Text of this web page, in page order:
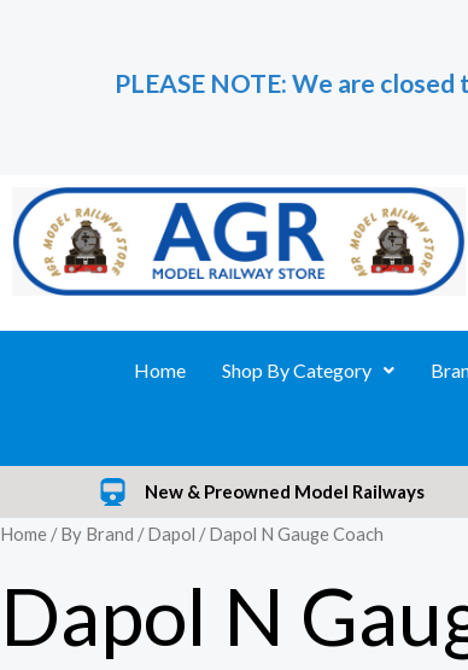
PLEASE NOTE: We are
Home Shop By Category
New & Preowned Model Railways
Home /By Brand /Dapol / Dapol N Gauge Coach
Dapol N